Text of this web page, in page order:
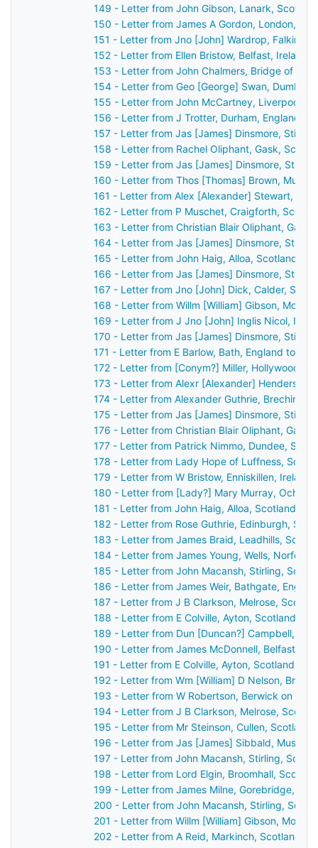
149 - Letter from John Gibson, Lanark,
150 - Letter from James A Gordon, London,
151 - Letter from Jno [John] Wardrop, Falkirk,
152 - Letter from Ellen Bristow, Belfast, Ireland
153 - Letter from John Chalmers, Bridge of
154 - Letter from Geo [George] Swan,
155 - Letter from John McCartney, Liverpool,
156 - Letter from J Trotter, Durham, England to
157 - Letter from Jas [James] Dinsmore,
158 - Letter from Rachel Oliphant, Gask,
159 - Letter from Jas [James] Dinsmore,
160 - Letter from Thos [Thomas] Brown,
161 - Letter from Alex [Alexander] Stewart,
162 - Letter from P Muschet, Craigforth,
163 - Letter from Christian Blair Oliphant,
164 - Letter from Jas [James] Dinsmore,
165 - Letter from John Haig, Alloa, Scotland to
166 - Letter from Jas [James] Dinsmore,
167 - Letter from Jno [John] Dick, Calder,
168 - Letter from Willm [William] Gibson,
169 - Letter from J Jno [John] Inglis Nicol,
170 - Letter from Jas [James] Dinsmore,
171 - Letter from E Barlow, Bath, England to
172 - Letter from [Conym?] Miller, Hollywood
173 - Letter from Alexr [Alexander]
174 - Letter from Alexander Guthrie, Brechin,
175 - Letter from Jas [James] Dinsmore,
176 - Letter from Christian Blair Oliphant,
177 - Letter from Patrick Nimmo, Dundee,
178 - Letter from Lady Hope of Luffness,
179 - Letter from W Bristow, Enniskillen, Ireland
180 - Letter from [Lady?] Mary Murray,
181 - Letter from John Haig, Alloa, Scotland to
182 - Letter from Rose Guthrie, Edinburgh,
183 - Letter from James Braid, Leadhills,
184 - Letter from James Young, Wells, Norfolk,
185 - Letter from John Macansh, Stirling,
186 - Letter from James Weir, Bathgate,
187 - Letter from J B Clarkson, Melrose,
188 - Letter from E Colville, Ayton, Scotland to
189 - Letter from Dun [Duncan?] Campbell,
190 - Letter from James McDonnell, Belfast,
191 - Letter from E Colville, Ayton, Scotland to
192 - Letter from Wm [William] D Nelson,
193 - Letter from W Robertson, Berwick on
194 - Letter from J B Clarkson, Melrose,
195 - Letter from Mr Steinson, Cullen, Scotland
196 - Letter from Jas [James] Sibbald,
197 - Letter from John Macansh, Stirling,
198 - Letter from Lord Elgin, Broomhall,
199 - Letter from James Milne, Gorebridge,
200 - Letter from John Macansh, Stirling,
201 - Letter from Willm [William] Gibson,
202 - Letter from A Reid, Markinch, Scotland to